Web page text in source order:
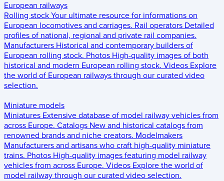
European railways
Rolling stock Your ultimate resource for informations on
European locomotives and carriages. Rail operators Detailed
profiles of national, regional and private rail companies.
Manufacturers Historical and contemporary builders of
European rolling stock. Photos High-quality images of both
historical and modern European rolling stock. Videos Explore
the world of European railways through our curated video
selection.
Miniature models
Miniatures Extensive database of model railway vehicles from
across Europe. Catalogs New and historical catalogs from
renowned brands and niche creators. Modelmakers
Manufacturers and artisans who craft high-quality miniature
trains. Photos High-quality images featuring model railway
vehicles from across Europe. Videos Explore the world of
model railway through our curated video selection.